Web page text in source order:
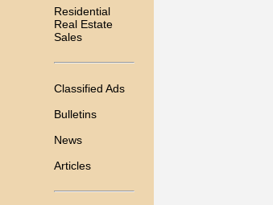
Residential
Real Estate
Sales
Classified Ads
Bulletins
News
Articles